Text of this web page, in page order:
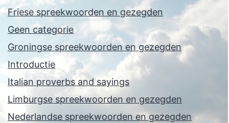
Friese spreekwoorden en gezegden
Geen categorie
Groningse spreekwoorden en gezegden
Introductie
Italian proverbs and sayings
Limburgse spreekwoorden en gezegden
Nederlandse spreekwoorden en gezegden